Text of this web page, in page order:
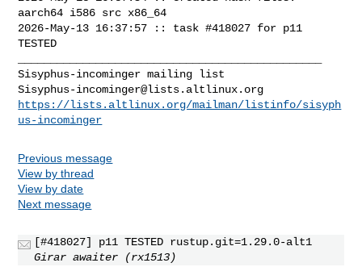
aarch64 i586 src x86_64
2026-May-13 16:37:57 :: task #418027 for p11
TESTED
Sisyphus-incominger@lists.altlinux.org
https://lists.altlinux.org/mailman/listinfo/sisyph
us-incominger
Previous message
View by thread
View by date
Next message
[#418027] p11 TESTED rustup.git=1.29.0-alt1
Girar awaiter (rx1513)